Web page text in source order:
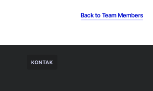
Back to Team Members
KONTAK